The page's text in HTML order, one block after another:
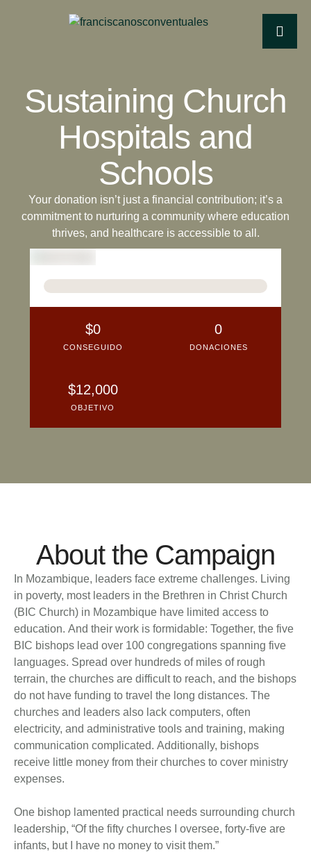
Sustaining Church
Hospitals and
Schools
Your donation isn’t just a financial contribution; it’s a
commitment to nurturing a community where education
thrives, and healthcare is accessible to all.
About the Campaign
In Mozambique, leaders face extreme challenges. Living
in poverty, most leaders in the Brethren in Christ Church
(BIC Church) in Mozambique have limited access to
education. And their work is formidable: Together, the five
BIC bishops lead over 100 congregations spanning five
languages. Spread over hundreds of miles of rough
terrain, the churches are difficult to reach, and the bishops
do not have funding to travel the long distances. The
churches and leaders also lack computers, often
electricity, and administrative tools and training, making
communication complicated. Additionally, bishops
receive little money from their churches to cover ministry
expenses.
One bishop lamented practical needs surrounding church
leadership, “Of the fifty churches I oversee, forty-five are
infants, but I have no money to visit them.”